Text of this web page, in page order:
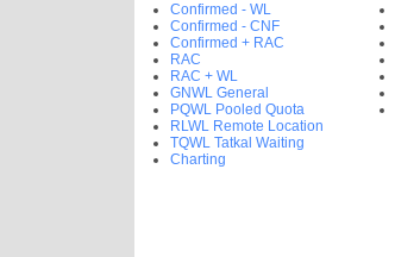
Confirmed - WL
Confirmed - CNF
Confirmed + RAC
RAC
RAC + WL
GNWL General
PQWL Pooled Quota
RLWL Remote Location
TQWL Tatkal Waiting
Charting